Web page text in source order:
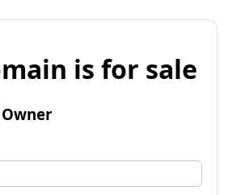
is for sale